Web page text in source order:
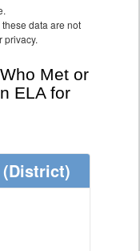
data are not
privacy.
Met or
ELA for
(District)